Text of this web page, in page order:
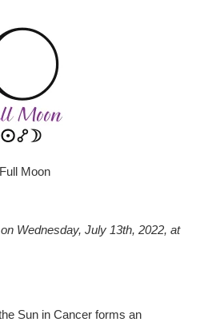
Full Moon
Wednesday, July 13th, 2022, at
Sun in Cancer forms an